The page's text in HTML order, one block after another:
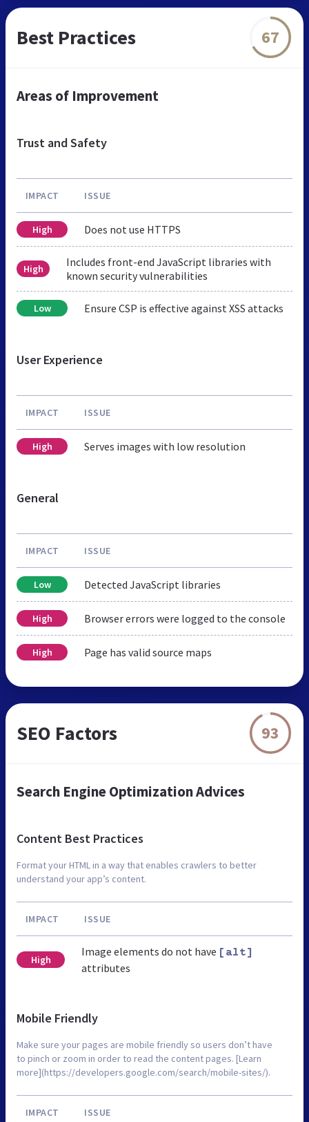
Best Practices 67
Areas of Improvement
Trust and Safety
IMPACT ISSUE
High Does not use HTTPS
High
Includes front-end JavaScript libraries with
known security vulnerabilities
Low Ensure CSP is effective against XSS attacks
User Experience
IMPACT ISSUE
High Serves images with low resolution
General
IMPACT ISSUE
Low Detected JavaScript libraries
High Browser errors were logged to the console
High Page has valid source maps
SEO Factors 93
Search Engine Optimization Advices
Content Best Practices
Format your HTML in a way that enables crawlers to better
understand your app’s content.
IMPACT ISSUE
High
Image elements do not have [alt]
attributes
Mobile Friendly
Make sure your pages are mobile friendly so users don’t have
to pinch or zoom in order to read the content pages. [Learn
more](https://developers.google.com/search/mobile-sites/).
IMPACT ISSUE